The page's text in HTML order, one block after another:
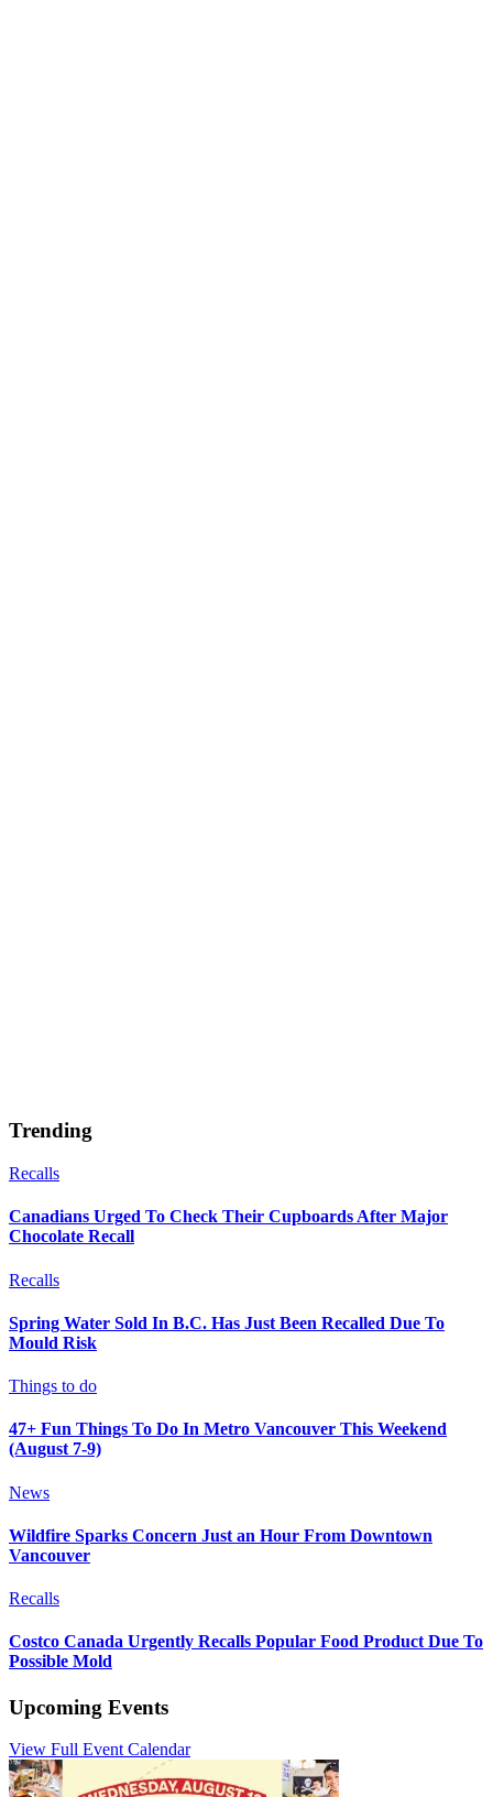
Trending
Recalls
Canadians Urged To Check Their Cupboards After Major
Chocolate Recall
Recalls
Spring Water Sold In B.C. Has Just Been Recalled Due To
Mould Risk
Things to do
47+ Fun Things To Do In Metro Vancouver This Weekend
(August 7-9)
News
Wildfire Sparks Concern Just an Hour From Downtown
Vancouver
Recalls
Costco Canada Urgently Recalls Popular Food Product Due To
Possible Mold
Upcoming Events
View Full Event Calendar